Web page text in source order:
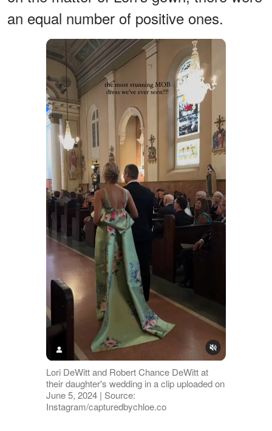
an equal number of positive ones.
Lori DeWitt and Robert Chance DeWitt at
their daughter's wedding in a clip uploaded on
June 5, 2024 | Source:
Instagram/capturedbychloe.co